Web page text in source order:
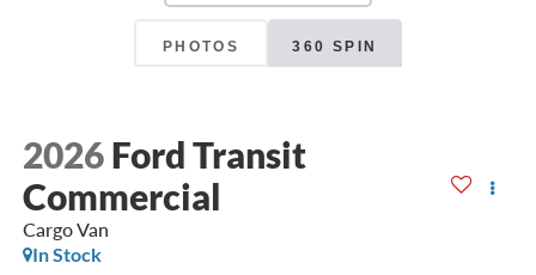
PHOTOS 360 SPIN
2026 Ford Transit
Commercial
Cargo Van
In Stock